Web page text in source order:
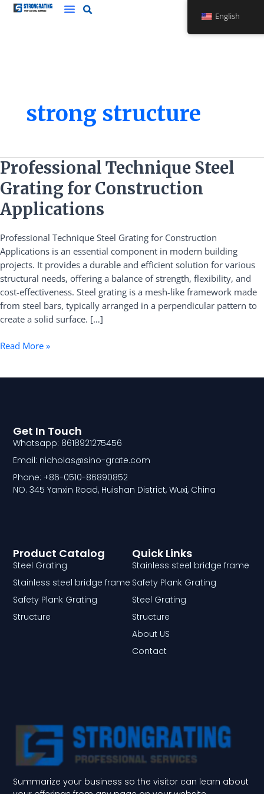
Skip
strong structure
Professional Technique Steel
Grating for Construction
Applications
Professional Technique Steel Grating for Construction
Applications is an essential component in modern building
projects. It provides a durable and efficient solution for various
structural needs, offering a balance of strength, flexibility, and
cost-effectiveness. Steel grating is a mesh-like framework made
from steel bars, typically arranged in a perpendicular pattern to
create a solid surface. […]
Professional
Technique
Steel
Grating
for
Construction
Applications
Read More »
Summarize your business so the visitor can learn about
Quick Links
Stainless steel bridge frame
Safety Plank Grating
Steel Grating
Structure
About US
Contact
Product Catalog
Steel Grating
Stainless steel bridge frame
Safety Plank Grating
Structure
Get In Touch
Whatsapp: 8618921275456
Email: nicholas@sino-grate.com
Phone: +86-0510-86890852
NO. 345 Yanxin Road, Huishan District, Wuxi, China
English